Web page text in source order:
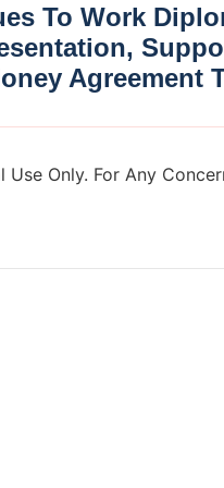
To Work
Agreement
Only. For Any